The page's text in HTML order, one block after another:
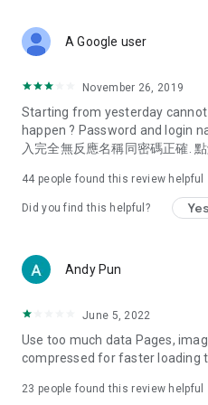
Deals & Discounts – Gathering
spring/summer promotions,
deals, clearance sales, and
Food – Introducing affordable
vegetarian options, along with
try restaurants in Hong Kong
Women's Section – Beauty
cosmetics and skincare
(Hong Kong dramas, Japanese
American dramas, new Netflix
trending topics in the city.
A Google user
November 26, 2019
Starting from yesterday
happen ? Password and login
入完全無反應名稱同密碼正確. 點
44 people found this review helpful
Did you find this helpful? Yes
Andy Pun
June 5, 2022
Use too much data Pages,
compressed for faster loading
23 people found this review helpful